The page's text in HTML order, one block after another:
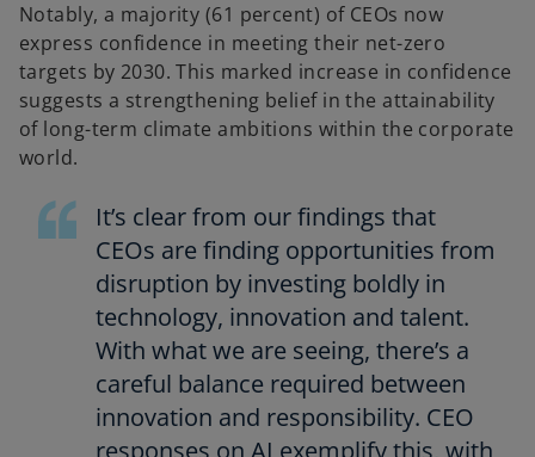
Notably, a majority (61 percent) of CEOs now
express confidence in meeting their net-zero
targets by 2030. This marked increase in confidence
suggests a strengthening belief in the attainability
of long-term climate ambitions within the corporate
world.
It’s clear from our findings that
CEOs are finding opportunities from
disruption by investing boldly in
technology, innovation and talent.
With what we are seeing, there’s a
careful balance required between
innovation and responsibility. CEO